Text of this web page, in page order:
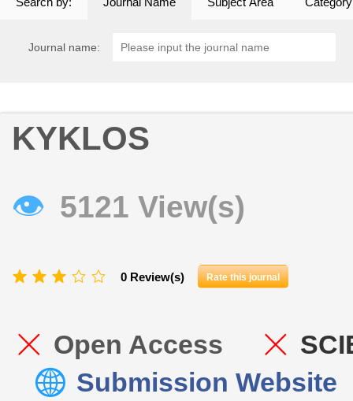
Journal name:
KYKLOS
👁 5121 View(s)
0 Review(s) Rate this journal
Open Access
Submission Website